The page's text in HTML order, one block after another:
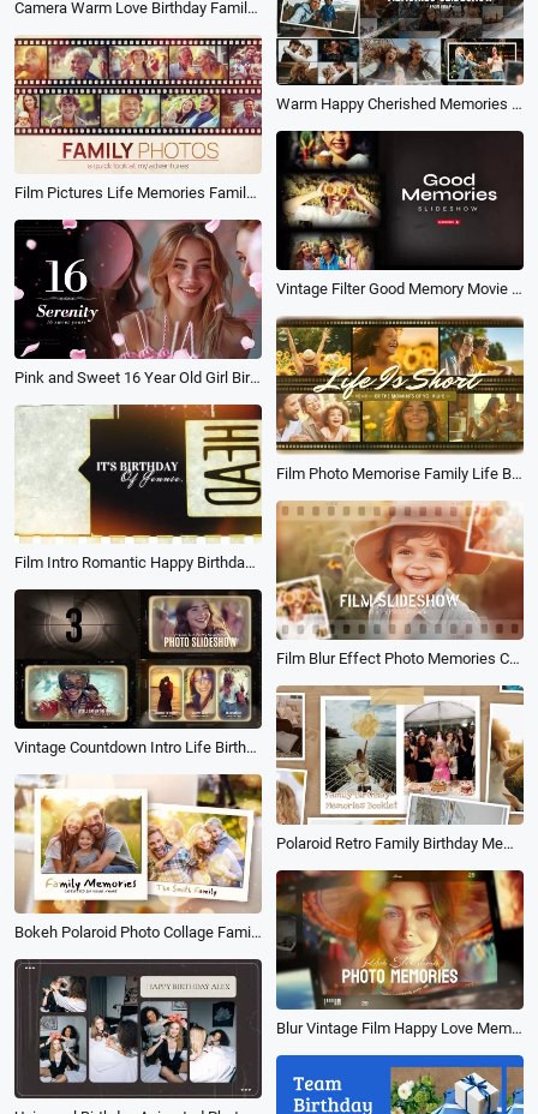
Camera Warm Love Birthday Family Friend Moments Memories Wishes Photo Collage Slideshow
Warm Happy Cherished Memories Travel Friend Family Love Birthday Photo Collage Slideshow
Film Pictures Life Memories Family Travel Holiday Birthday Photo Album Slideshow
Vintage Filter Good Memory Movie Photo Collage Family Birthday Travel Love Slideshow
Pink and Sweet 16 Year Old Girl Birthday Growth Memory Flowered Photo Slideshow
Film Photo Memorise Family Life Birthday Travel Collage Slideshow
Film Intro Romantic Happy Birthday Best Friends Wishes Memory Collage Slideshow Video
Film Blur Effect Photo Memories Collage Family Life Travel Birthday Slideshow
Vintage Countdown Intro Life Birthday Family Travel Wedding Love Photo Collage Slideshow
Polaroid Retro Family Birthday Memories Booklet Photo Collage Slideshow
Bokeh Polaroid Photo Collage Family Memories Love Wedding Travel Birthday Slideshow
Blur Vintage Film Happy Love Memory Collage Family Travel Birthday Photo Slideshow